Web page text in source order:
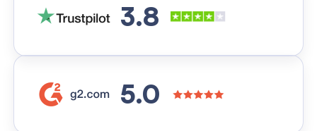
3.8
5.0